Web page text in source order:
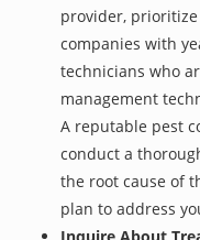
provider,
companies with
technicians who
management
A reputable pest
conduct a
the root cause of
plan to address